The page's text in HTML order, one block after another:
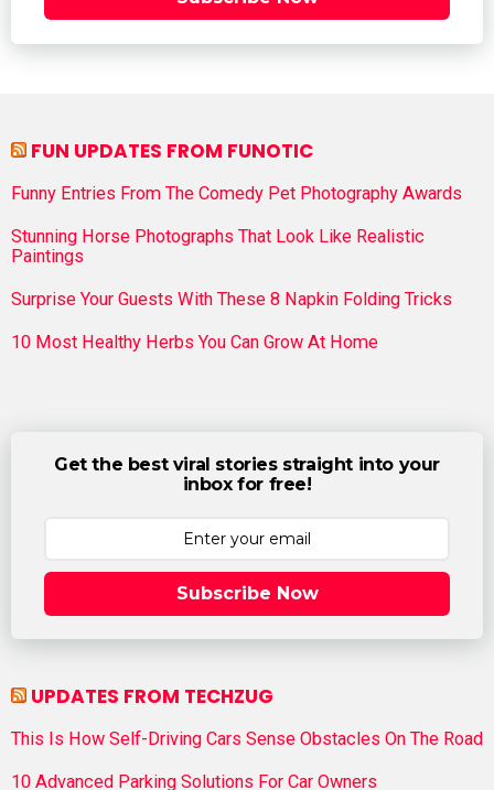
FUN UPDATES FROM FUNOTIC
Funny Entries From The Comedy Pet Photography Awards
Stunning Horse Photographs That Look Like Realistic
Paintings
Surprise Your Guests With These 8 Napkin Folding Tricks
10 Most Healthy Herbs You Can Grow At Home
Get the best viral stories straight into your
inbox for free!
Subscribe Now
UPDATES FROM TECHZUG
This Is How Self-Driving Cars Sense Obstacles On The Road
10 Advanced Parking Solutions For Car Owners